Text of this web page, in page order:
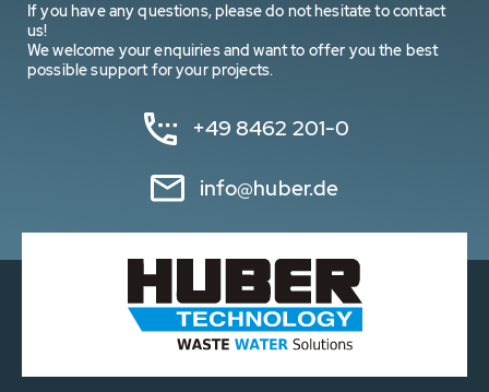
If you have any questions, please do not hesitate to contact
us!
We welcome your enquiries and want to offer you the best
possible support for your projects.
+49 8462 201-0
info@huber.de